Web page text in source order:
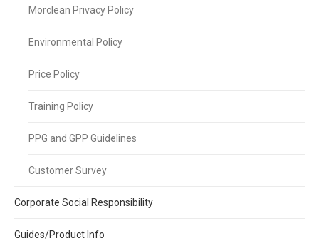
Morclean Privacy Policy
Environmental Policy
Price Policy
Training Policy
PPG and GPP Guidelines
Customer Survey
Corporate Social Responsibility
Guides/Product Info